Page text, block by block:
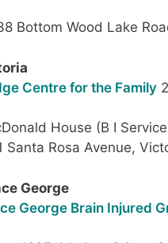
Bottom Wood Lake
Centre for the Family
House (B I
Santa Rosa Avenue,
George
George Brain Injured